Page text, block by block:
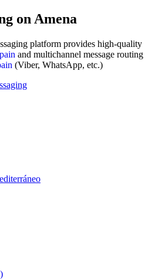
onAmena
platform provides high-quality
and multichannel message routing
(Viber, WhatsApp, etc.)